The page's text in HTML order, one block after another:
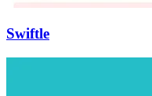
Swiftle